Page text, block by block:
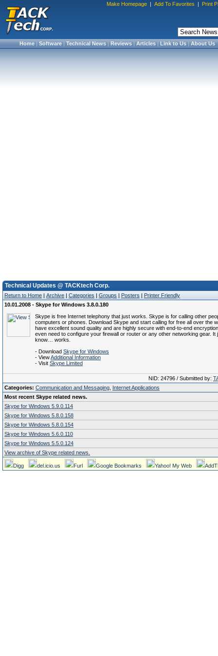
Make Homepage | Add To Favorites | Print
Home|Software|Technical News|Reviews|Articles|Link to Us|About Us
Technical Updates @ TACKtech Corp.
Return to Home | Archive | Categories | Groups | Posters | Printer Friendly
10.01.2008 - Skype for Windows 3.8.0.180
Skype is free Internet telephony that just works. Skype is for calling other
computers or phones. Download Skype and start calling for free all over the
have excellent sound quality and are highly secure with end-to-end
even need to configure your firewall or router or any other networking gear. It
know… works.
- Download Skype for Windows
- ViewAdditional Information
- Visit Skype Limited
NID: 24796 / Submitted by:
Categories: Communication and Messaging Internet Applications
Most recent Skype related news.
Skype for Windows 5.9.0.114
Skype for Windows 5.8.0.158
Skype for Windows 5.8.0.154
Skype for Windows 5.6.0.110
Skype for Windows 5.5.0.124
View archive of Skype related news.
Digg del.icio.us Furl Google Bookmarks Yahoo! My Web